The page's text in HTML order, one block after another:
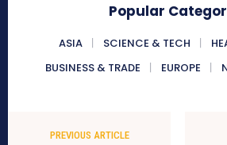
Popular
ASIA SCIENCE & TECH
BUSINESS & TRADE
EUROPE
PREVIOUS ARTICLE